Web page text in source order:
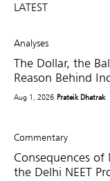
LATEST
Analyses
The Dollar, the
Reason Behind
Aug 1, 2026 Prateik Dhatrak
Commentary
Consequences
the Delhi NEET